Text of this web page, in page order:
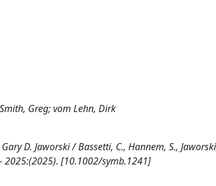
Greg; vom Lehn, Dirk
D. Jaworski / Bassetti, C., Hannem, S.,
- 2025:(2025). [10.1002/symb.1241]